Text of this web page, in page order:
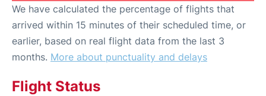
We have calculated the percentage of flights that
arrived within 15 minutes of their scheduled time, or
earlier, based on real flight data from the last 3
months. More about punctuality and delays
Flight Status